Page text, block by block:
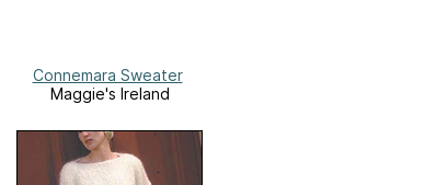
Connemara Sweater
Maggie's Ireland